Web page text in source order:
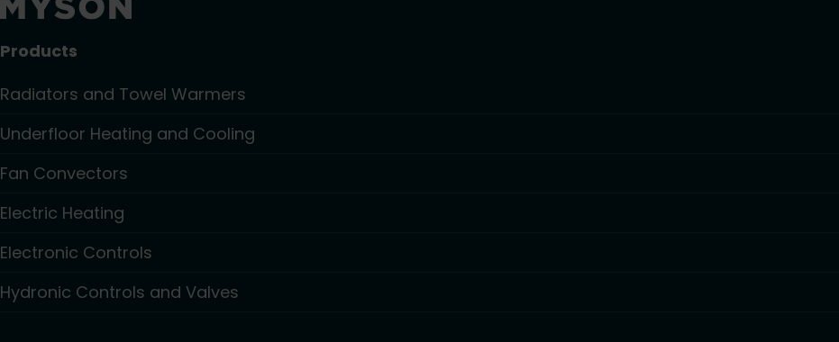
Products
Radiators and Towel Warmers
Underfloor Heating and Cooling
Fan Convectors
Electric Heating
Electronic Controls
Hydronic Controls and Valves